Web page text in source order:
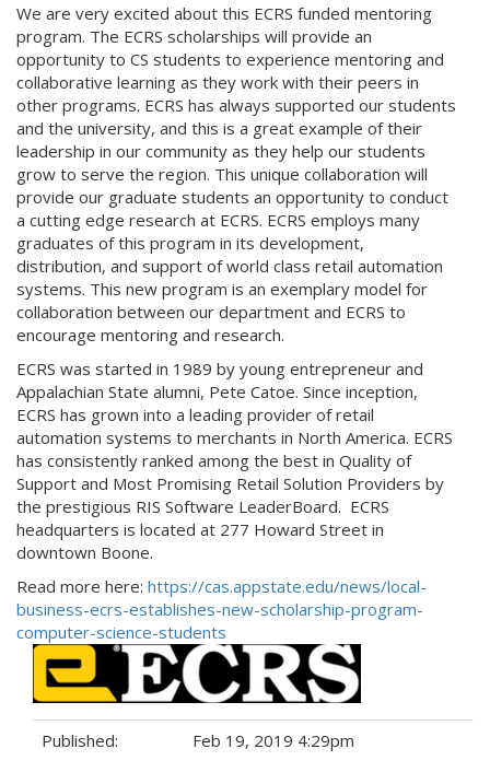
We are very excited about this ECRS funded mentoring
program. The ECRS scholarships will provide an
opportunity to CS students to experience mentoring and
collaborative learning as they work with their peers in
other programs. ECRS has always supported our students
and the university, and this is a great example of their
leadership in our community as they help our students
grow to serve the region. This unique collaboration will
provide our graduate students an opportunity to conduct
a cutting edge research at ECRS. ECRS employs many
graduates of this program in its development,
distribution, and support of world class retail automation
systems. This new program is an exemplary model for
collaboration between our department and ECRS to
encourage mentoring and research.
ECRS was started in 1989 by young entrepreneur and
Appalachian State alumni, Pete Catoe. Since inception,
ECRS has grown into a leading provider of retail
automation systems to merchants in North America. ECRS
has consistently ranked among the best in Quality of
Support and Most Promising Retail Solution Providers by
the prestigious RIS Software LeaderBoard. ECRS
headquarters is located at 277 Howard Street in
downtown Boone.
Read more here: https://cas.appstate.edu/news/local-
business-ecrs-establishes-new-scholarship-program-
computer-science-students
Published: Feb 19, 2019 4:29pm